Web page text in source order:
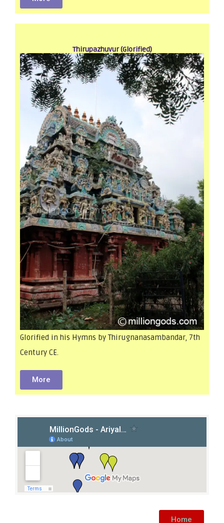
Thirupazhuvur (Glorified)
Glorified in his Hymns by Thirugnanasambandar, 7th
Century CE.
More
Home